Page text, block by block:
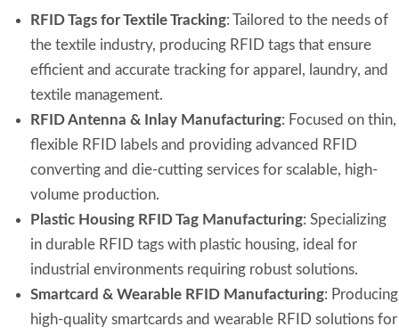
RFID Tags for Textile Tracking: Tailored to the needs of
the textile industry, producing RFID tags that ensure
efficient and accurate tracking for apparel, laundry, and
textile management.
RFID Antenna & Inlay Manufacturing: Focused on thin,
flexible RFID labels and providing advanced RFID
converting and die-cutting services for scalable, high-
volume production.
Plastic Housing RFID Tag Manufacturing: Specializing
in durable RFID tags with plastic housing, ideal for
industrial environments requiring robust solutions.
Smartcard & Wearable RFID Manufacturing: Producing
high-quality smartcards and wearable RFID solutions for